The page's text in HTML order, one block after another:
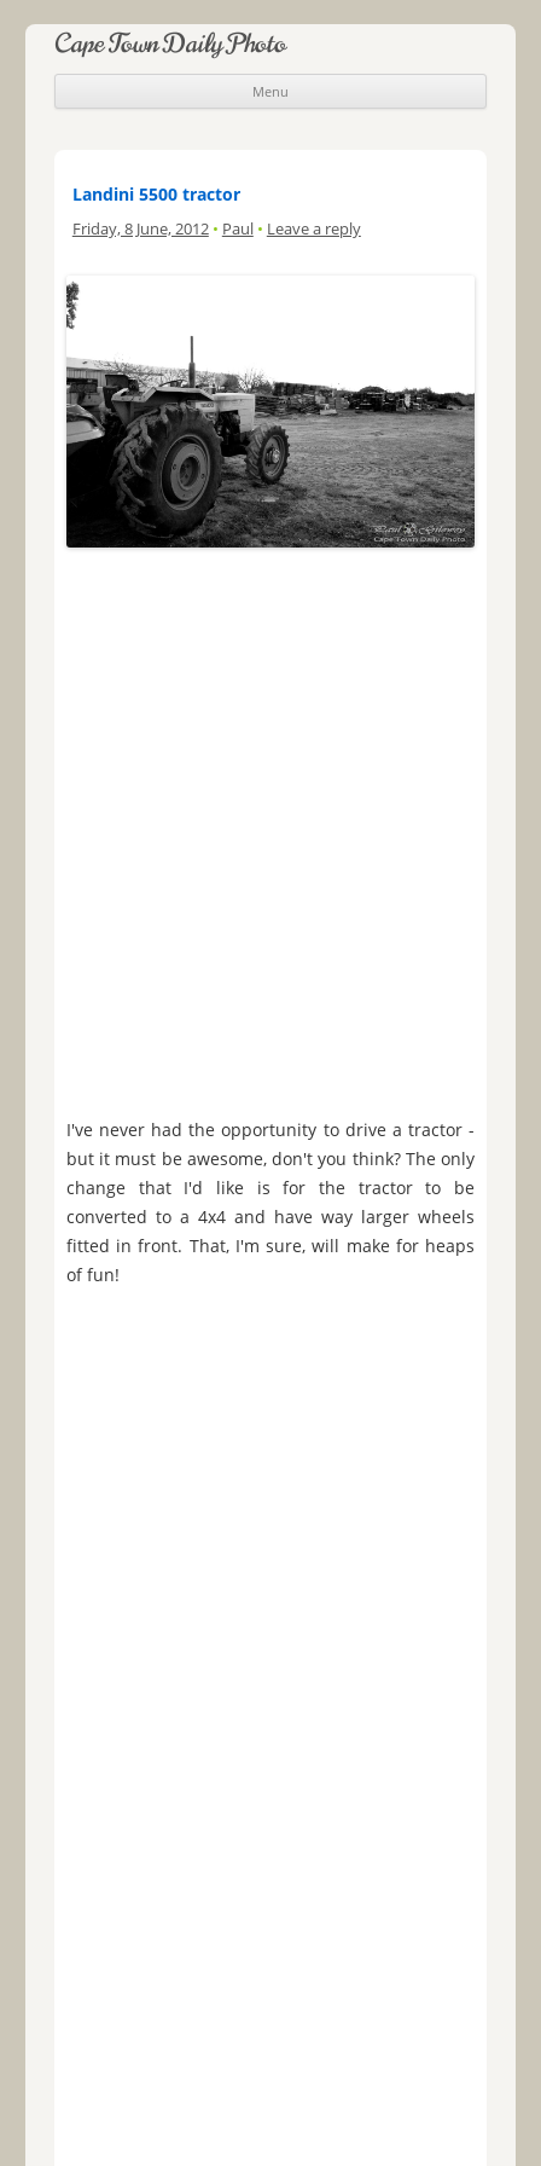
Cape Town Daily Photo
Menu
Skip to content
Landini 5500 tractor
Friday, 8 June, 2012 • Paul • Leave a reply
I've never had the opportunity to drive a tractor -
but it must be awesome, don't you think? The only
change that I'd like is for the tractor to be
converted to a 4x4 and have way larger wheels
fitted in front. That, I'm sure, will make for heaps
of fun!